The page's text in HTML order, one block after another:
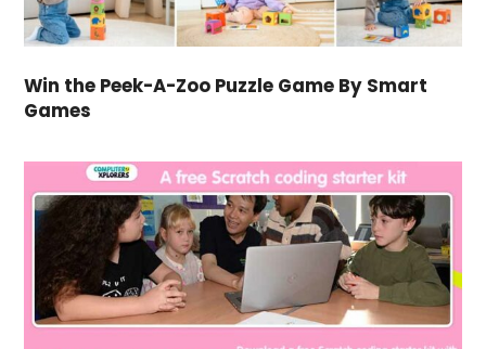
Win the Peek-A-Zoo Puzzle Game By Smart
Games